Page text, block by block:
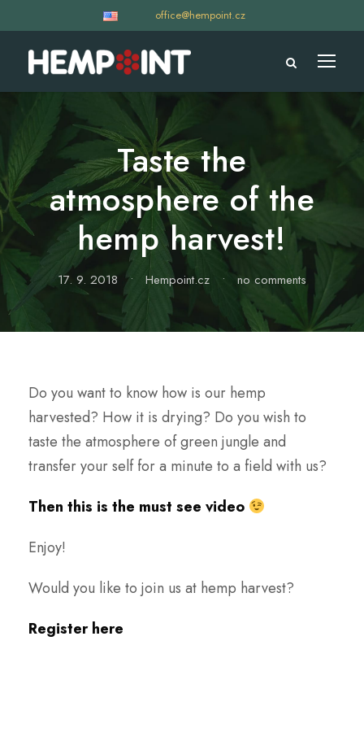
office@hempoint.cz
Taste the
atmosphere of the
hemp harvest!
17. 9. 2018 • Hempoint.cz • no comments
Do you want to know how is our hemp
harvested? How it is drying? Do you wish to
taste the atmosphere of green jungle and
transfer your self for a minute to a field with us?
Then this is the must see video
Enjoy!
Would you like to join us at hemp harvest?
Register here